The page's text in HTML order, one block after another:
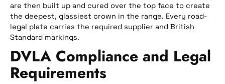
are then built up and cured over the top face to create
the deepest, glassiest crown in the range. Every road-
legal plate carries the required supplier and British
Standard markings.
DVLA Compliance and Legal
Requirements